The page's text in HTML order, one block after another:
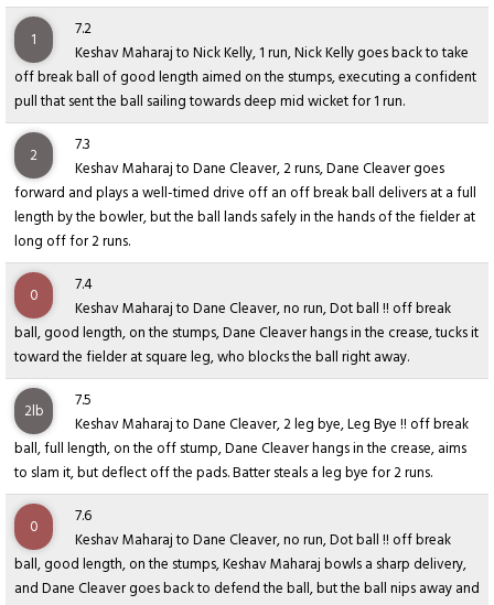
1
7.2
Keshav Maharaj to Nick Kelly, 1 run, Nick Kelly goes back to take
off break ball of good length aimed on the stumps, executing a confident
pull that sent the ball sailing towards deep mid wicket for 1 run.
2
7.3
Keshav Maharaj to Dane Cleaver, 2 runs, Dane Cleaver goes
forward and plays a well-timed drive off an off break ball delivers at a full
length by the bowler, but the ball lands safely in the hands of the fielder at
long off for 2 runs.
0
7.4
Keshav Maharaj to Dane Cleaver, no run, Dot ball !! off break
ball, good length, on the stumps, Dane Cleaver hangs in the crease, tucks it
toward the fielder at square leg, who blocks the ball right away.
2lb
7.5
Keshav Maharaj to Dane Cleaver, 2 leg bye, Leg Bye !! off break
ball, full length, on the off stump, Dane Cleaver hangs in the crease, aims
to slam it, but deflect off the pads. Batter steals a leg bye for 2 runs.
0
7.6
Keshav Maharaj to Dane Cleaver, no run, Dot ball !! off break
ball, good length, on the stumps, Keshav Maharaj bowls a sharp delivery,
and Dane Cleaver goes back to defend the ball, but the ball nips away and